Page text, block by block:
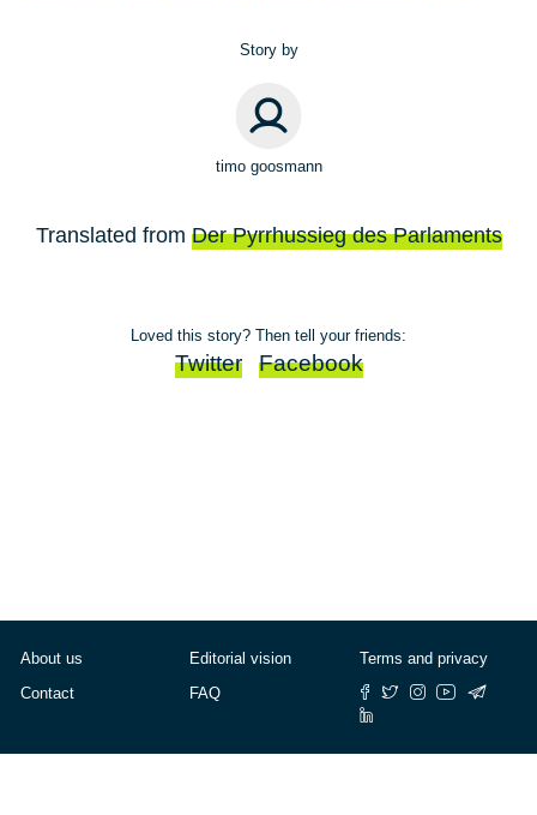
Story by
timo goosmann
Translated from Der Pyrrhussieg des Parlaments
Loved this story? Then tell your friends:
Twitter Facebook
About us
Contact
Editorial vision
FAQ
Terms and privacy